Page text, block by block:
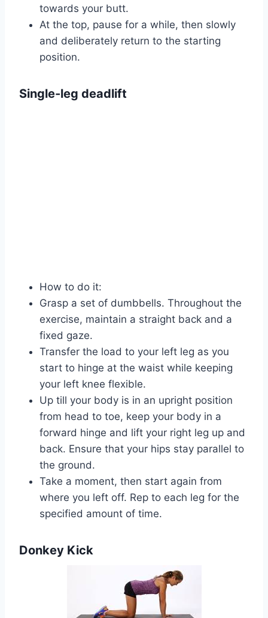
towards your butt.
At the top, pause for a while, then slowly
and deliberately return to the starting
position.
Single-leg deadlift
How to do it:
Grasp a set of dumbbells. Throughout the
exercise, maintain a straight back and a
fixed gaze.
Transfer the load to your left leg as you
start to hinge at the waist while keeping
your left knee flexible.
Up till your body is in an upright position
from head to toe, keep your body in a
forward hinge and lift your right leg up and
back. Ensure that your hips stay parallel to
the ground.
Take a moment, then start again from
where you left off. Rep to each leg for the
specified amount of time.
Donkey Kick